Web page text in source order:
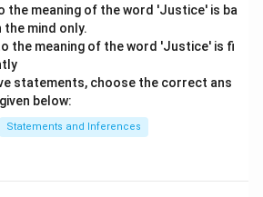
the meaning of the word 'Justice' is ba
mind only.
the meaning of the word 'Justice' is fi
statements, choose the correct ans
below:
Statements and Inferences